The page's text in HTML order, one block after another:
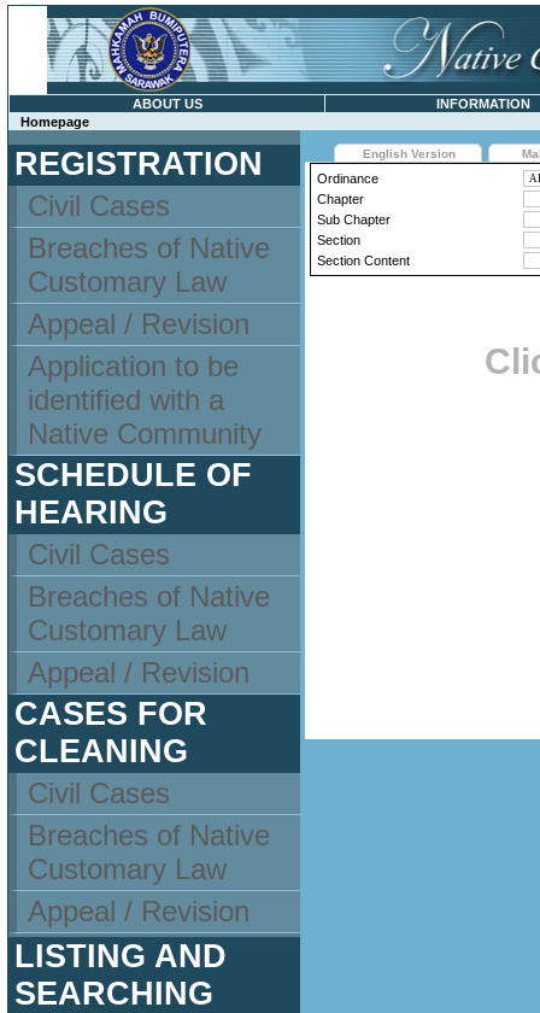
ABOUT US
INFORMATION
Homepage
REGISTRATION
Civil Cases
Breaches of Native
Customary Law
Appeal / Revision
Application to be
identified with a
Native Community
SCHEDULE OF
HEARING
Civil Cases
Breaches of Native
Customary Law
Appeal / Revision
CASES FOR
CLEANING
Civil Cases
Breaches of Native
Customary Law
Appeal / Revision
LISTING AND
SEARCHING
English Version
Ordinance
Chapter
Sub Chapter
Section
Section Content